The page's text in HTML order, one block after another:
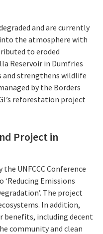
and are currently
the atmosphere with
to eroded
Reservoir in Dumfries
and strengthens wildlife
by the Borders
reforestation project
Project in
UNFCCC Conference
Emissions
The project
In addition,
benefits, including decent
community and clean